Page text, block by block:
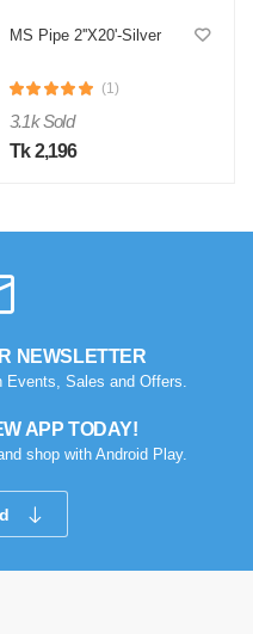
MS Pipe 2''X20'-Silver
(1)
3.1k Sold
Tk 2,196
NEWSLETTER
Sales and Offers.
APP TODAY!
shop with Android Play.